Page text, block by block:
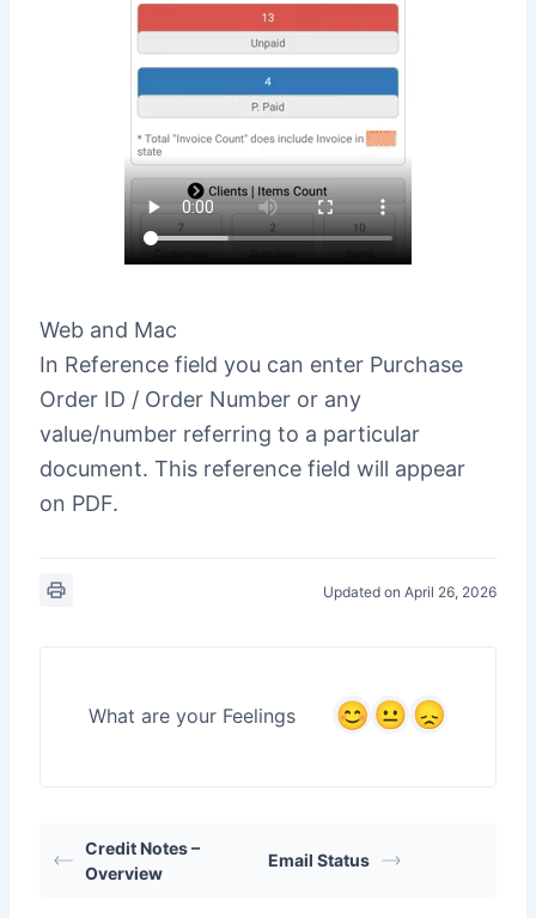
Web and Mac
In Reference field you can enter Purchase
Order ID / Order Number or any
value/number referring to a particular
document. This reference field will appear
on PDF.
Updated on April 26, 2026
What are your Feelings
Credit Notes –
Overview
Email Status